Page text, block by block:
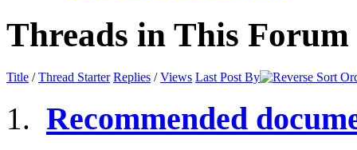
Threads in This Forum
Title /Thread Starter Replies /Views Last Post By
Recommended